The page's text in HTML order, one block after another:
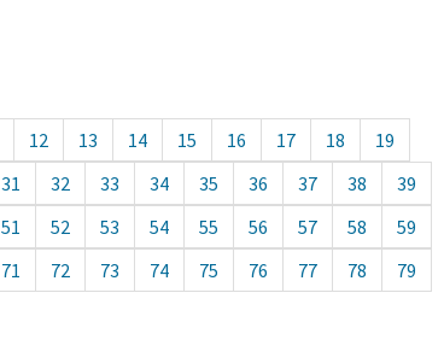
12 13 14 15 16 17 18
19
31 32 33 34 35 36 37 38
39
51 52 53 54 55 56 57 58
59
71 72 73 74 75 76 77 78
79